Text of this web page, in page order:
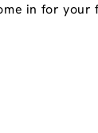
in for your